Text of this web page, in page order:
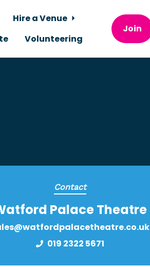
Hire a Venue
Volunteering
Join
Contact
Palace Theatre
019 2322 5671